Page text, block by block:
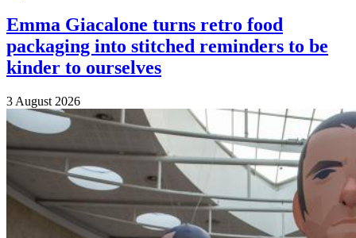
Emma Giacalone turns retro food
packaging into stitched reminders to be
kinder to ourselves
3 August 2026